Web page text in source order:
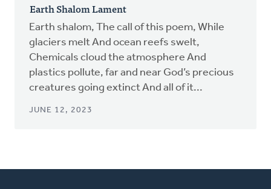
Earth Shalom Lament
Earth shalom, The call of this poem, While
glaciers melt And ocean reefs swelt,
Chemicals cloud the atmosphere And
plastics pollute, far and near God’s precious
creatures going extinct And all of it...
JUNE 12, 2023